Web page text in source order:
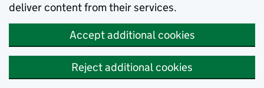
deliver content from their services.
Accept additional cookies
Reject additional cookies